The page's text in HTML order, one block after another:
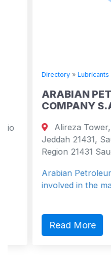
Directory»Lubricants
ARABIAN
COMPANY S.A.
Alireza Tower, 8th
Jeddah 21431, Saudi
Region 21431 Saudi
Arabian Petroleum
involved in the
Read More